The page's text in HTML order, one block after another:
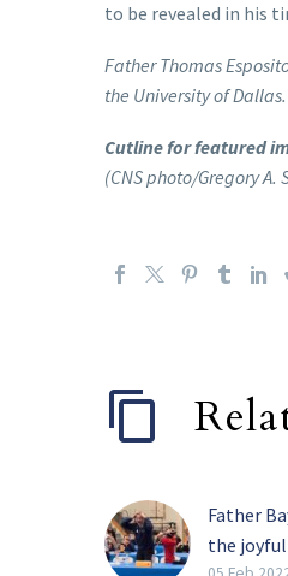
to be revealed in his
Father Thomas
the University of Dallas.
Cutline for featured
(CNS photo/Gregory
Father
the